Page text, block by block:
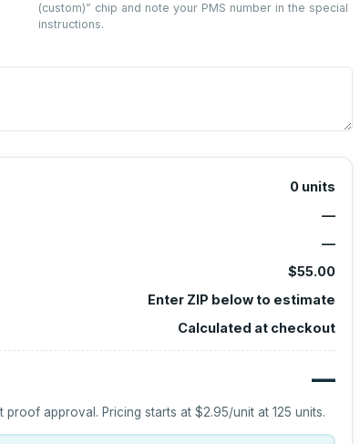
(custom)” chip and note your PMS number in the special
instructions.
0 units
—
—
$55.00
Enter ZIP below to estimate
Calculated at checkout
—
proof approval. Pricing starts at$2.95/unit at125 units.